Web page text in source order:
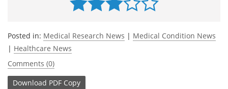
Posted in: Medical Research News | Medical Condition News
| Healthcare News
Comments (0)
Download PDF Copy